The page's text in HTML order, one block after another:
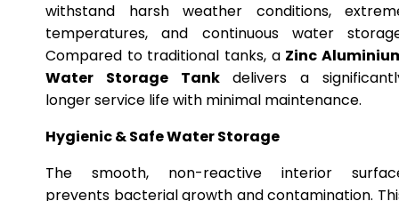
withstand harsh weather conditions,
temperatures, and continuous water
Compared to traditional tanks, a Zinc
Water Storage Tankdelivers a
longer service life with minimal maintenance.
Hygienic & Safe Water Storage
The smooth, non-reactive interior
prevents bacterial growth and contamination.